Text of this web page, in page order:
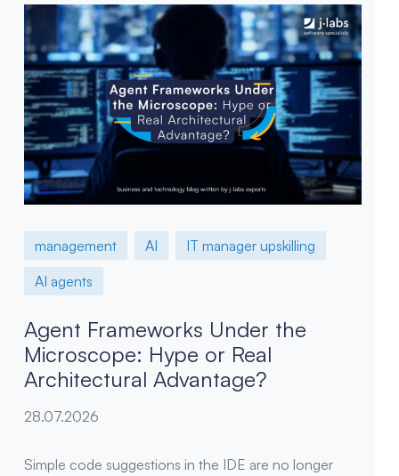
management AI
IT manager upskilling
AI agents
Agent Frameworks Under the
Microscope: Hype or Real
Architectural Advantage?
28.07.2026
Simple code suggestions in the IDE are no longer